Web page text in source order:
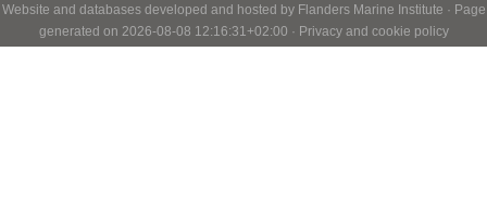
Website and databases developed and hosted by Flanders Marine Institute · Page
generated on 2026-08-08 12:16:31+02:00 · Privacy and cookie policy